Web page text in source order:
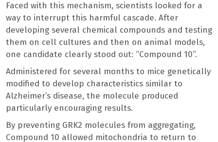
Faced with this mechanism, scientists looked for a
way to interrupt this harmful cascade. After
developing several chemical compounds and testing
them on cell cultures and then on animal models,
one candidate clearly stood out: “Compound 10”.
Administered for several months to mice genetically
modified to develop characteristics similar to
Alzheimer’s disease, the molecule produced
particularly encouraging results.
By preventing GRK2 molecules from aggregating,
Compound 10 allowed mitochondria to return to